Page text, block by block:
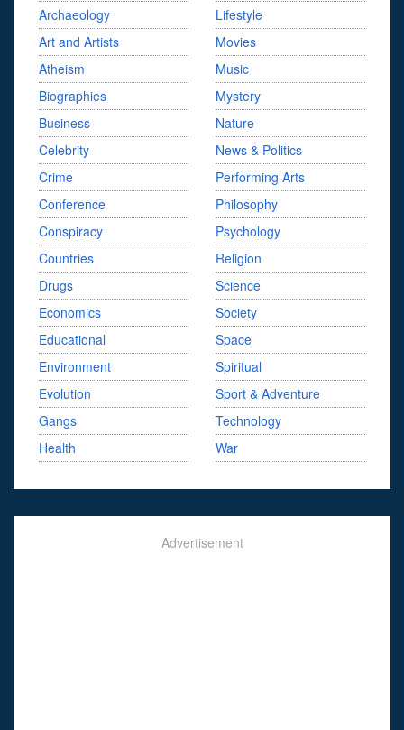
Archaeology
Art and Artists
Atheism
Biographies
Business
Celebrity
Crime
Conference
Conspiracy
Countries
Drugs
Economics
Educational
Environment
Evolution
Gangs
Health
Lifestyle
Movies
Music
Mystery
Nature
News & Politics
Performing Arts
Philosophy
Psychology
Religion
Science
Society
Space
Spiritual
Sport & Adventure
Technology
War
Advertisement